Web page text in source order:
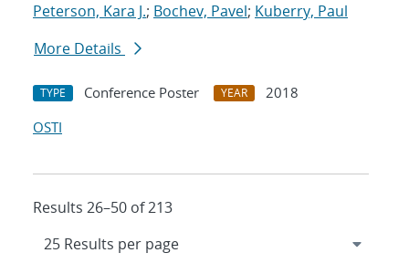
Peterson, Kara J.; Bochev, Pavel; Kuberry, Paul
More Details
TYPE Conference Poster YEAR
2018
OSTI
Results 26–50 of 213